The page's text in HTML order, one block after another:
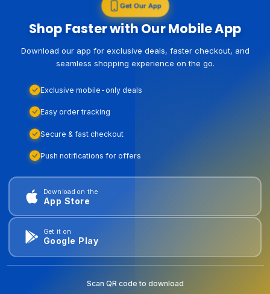
Get Our App
Shop Faster with Our Mobile App
Download our app for exclusive deals, faster checkout, and
seamless shopping experience on the go.
Exclusive mobile-only deals
Easy order tracking
Secure & fast checkout
Push notifications for offers
Download on the
App Store
Get it on
Google Play
Scan QR code to download